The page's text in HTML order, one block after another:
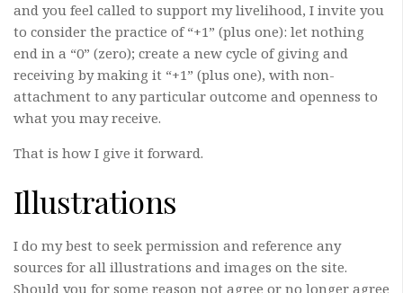
and you feel called to support my livelihood, I invite you
to consider the practice of “+1” (plus one): let nothing
end in a “0” (zero); create a new cycle of giving and
receiving by making it “+1” (plus one), with non-
attachment to any particular outcome and openness to
what you may receive.
That is how I give it forward.
Illustrations
I do my best to seek permission and reference any
sources for all illustrations and images on the site.
Should you for some reason not agree or no longer agree